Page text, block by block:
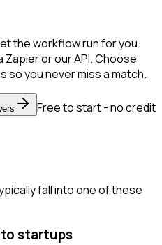
the workflow run for you.
or our API. Choose
you never miss a match.
Free to start - no credit
fall into one of these
to startups